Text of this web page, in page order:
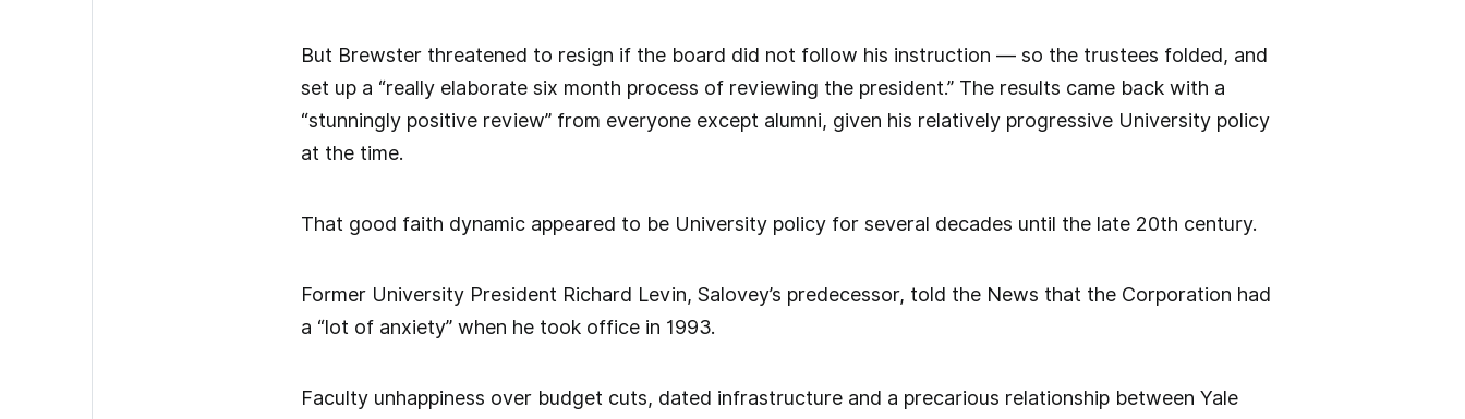
But Brewster threatened to resign if the board did not follow his instruction — so the trustees folded, and
set up a “really elaborate six month process of reviewing the president.” The results came back with a
“stunningly positive review” from everyone except alumni, given his relatively progressive University policy
at the time.
That good faith dynamic appeared to be University policy for several decades until the late 20th century.
Former University President Richard Levin, Salovey’s predecessor, told the News that the Corporation had
a “lot of anxiety” when he took office in 1993.
Faculty unhappiness over budget cuts, dated infrastructure and a precarious relationship between Yale